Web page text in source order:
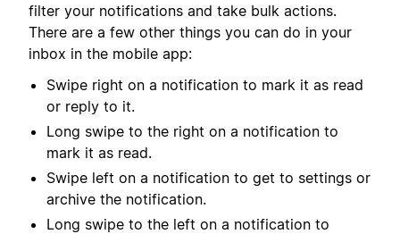
filter your notifications and take bulk actions.
There are a few other things you can do in your
inbox in the mobile app:
Swipe right on a notification to mark it as read
or reply to it.
Long swipe to the right on a notification to
mark it as read.
Swipe left on a notification to get to settings or
archive the notification.
Long swipe to the left on a notification to